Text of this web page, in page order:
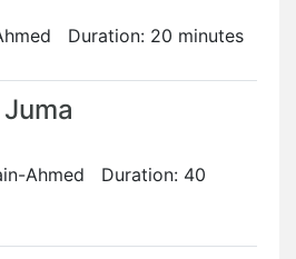
Duration: 20 minutes
Ahmed Duration: 40